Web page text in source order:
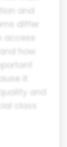
and
differ
how
it
and
class